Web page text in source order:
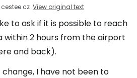
View original text
to ask if it is possible to reach
within 2 hours from the airport
and back).
change, I have not been to